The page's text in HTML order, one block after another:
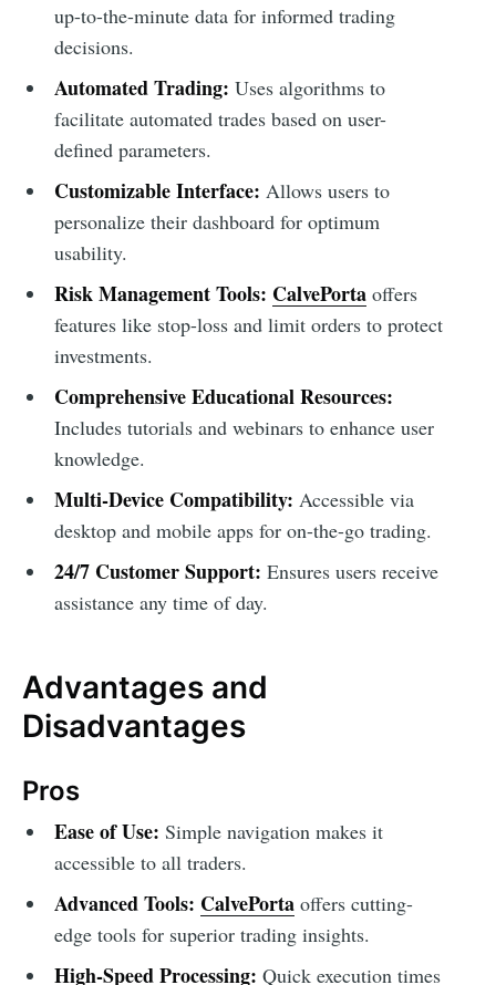
up-to-the-minute data for informed trading
decisions.
Automated Trading: Uses algorithms to
facilitate automated trades based on user-
defined parameters.
Customizable Interface: Allows users to
personalize their dashboard for optimum
usability.
Risk Management Tools: CalvePortaoffers
features like stop-loss and limit orders to protect
investments.
Comprehensive Educational Resources:
Includes tutorials and webinars to enhance user
knowledge.
Multi-Device Compatibility: Accessible via
desktop and mobile apps for on-the-go trading.
24/7 Customer Support: Ensures users receive
assistance any time of day.
Advantages and
Disadvantages
Pros
Ease of Use: Simple navigation makes it
accessible to all traders.
Advanced Tools: CalvePortaoffers cutting-
edge tools for superior trading insights.
High-Speed Processing: Quick execution times